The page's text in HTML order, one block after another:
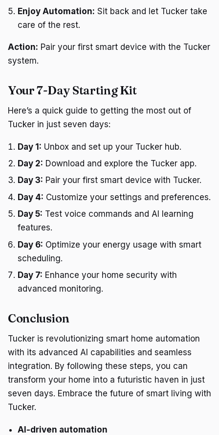
Enjoy Automation: Sit back and let Tucker take
care of the rest.
Action: Pair your first smart device with the Tucker
system.
Your 7-Day Starting Kit
Here’s a quick guide to getting the most out of
Tucker in just seven days:
Day 1: Unbox and set up your Tucker hub.
Day 2: Download and explore the Tucker app.
Day 3: Pair your first smart device with Tucker.
Day 4: Customize your settings and preferences.
Day 5: Test voice commands and AI learning
features.
Day 6: Optimize your energy usage with smart
scheduling.
Day 7: Enhance your home security with
advanced monitoring.
Conclusion
Tucker is revolutionizing smart home automation
with its advanced AI capabilities and seamless
integration. By following these steps, you can
transform your home into a futuristic haven in just
seven days. Embrace the future of smart living with
Tucker.
AI-driven automation